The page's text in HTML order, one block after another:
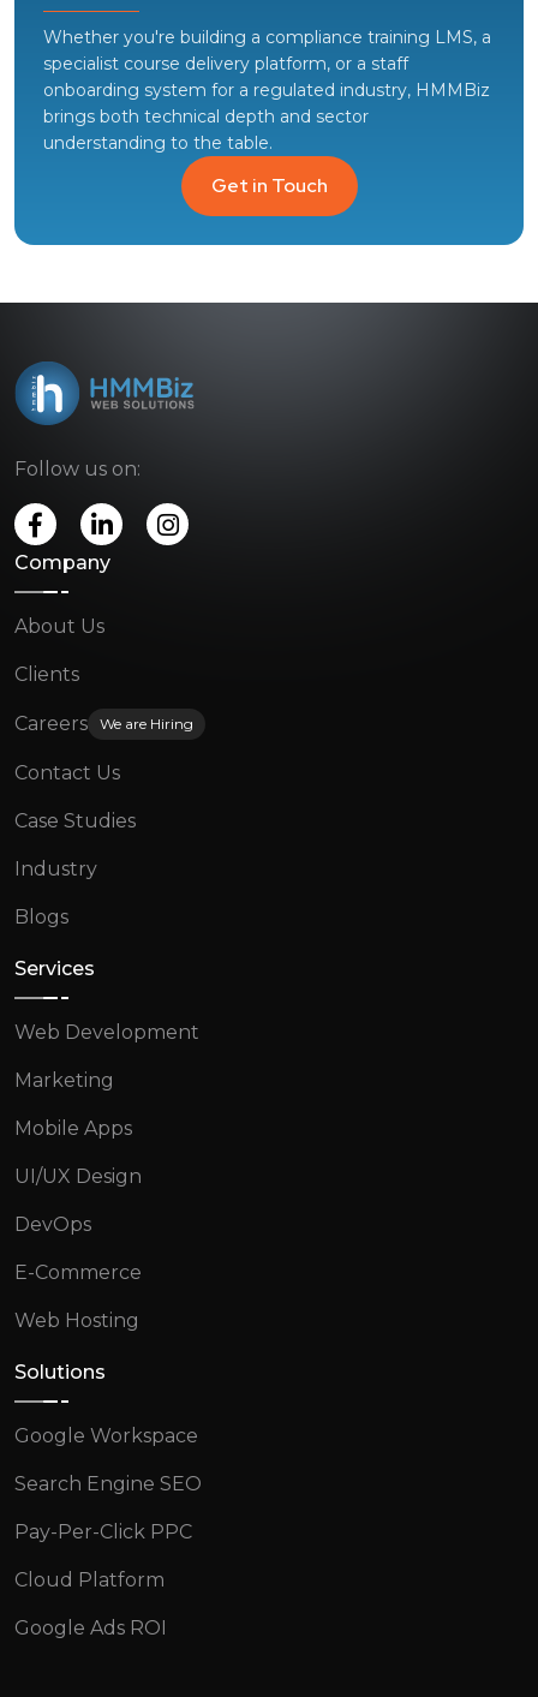
Whether you're building a compliance training LMS, a
specialist course delivery platform, or a staff
onboarding system for a regulated industry, HMMBiz
brings both technical depth and sector
understanding to the table.
Get in Touch
Follow us on:
Company
About Us
Clients
Careers We are Hiring
Contact Us
Case Studies
Industry
Blogs
Services
Web Development
Marketing
Mobile Apps
UI/UX Design
DevOps
E-Commerce
Web Hosting
Solutions
Google Workspace
Search Engine SEO
Pay-Per-Click PPC
Cloud Platform
Google Ads ROI